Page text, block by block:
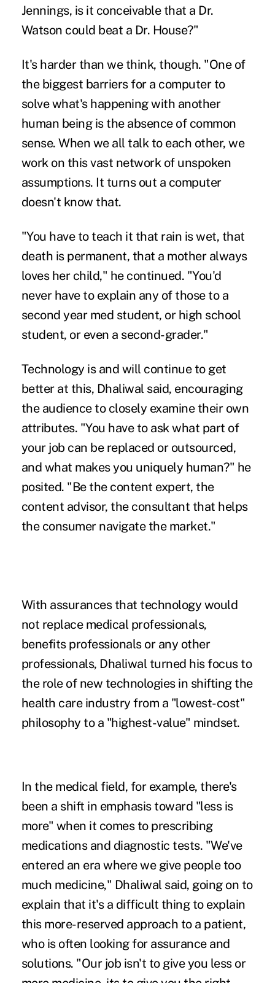
Jennings, is it conceivable that a Dr.
Watson could beat a Dr. House?"
It's harder than we think, though. "One of
the biggest barriers for a computer to
solve what's happening with another
human being is the absence of common
sense. When we all talk to each other, we
work on this vast network of unspoken
assumptions. It turns out a computer
doesn't know that.
"You have to teach it that rain is wet, that
death is permanent, that a mother always
loves her child," he continued. "You'd
never have to explain any of those to a
second year med student, or high school
student, or even a second-grader."
Technology is and will continue to get
better at this, Dhaliwal said, encouraging
the audience to closely examine their own
attributes. "You have to ask what part of
your job can be replaced or outsourced,
and what makes you uniquely human?" he
posited. "Be the content expert, the
content advisor, the consultant that helps
the consumer navigate the market."
With assurances that technology would
not replace medical professionals,
benefits professionals or any other
professionals, Dhaliwal turned his focus to
the role of new technologies in shifting the
health care industry from a "lowest-cost"
philosophy to a "highest-value" mindset.
In the medical field, for example, there's
been a shift in emphasis toward "less is
more" when it comes to prescribing
medications and diagnostic tests. "We've
entered an era where we give people too
much medicine," Dhaliwal said, going on to
explain that it's a difficult thing to explain
this more-reserved approach to a patient,
who is often looking for assurance and
solutions. "Our job isn't to give you less or